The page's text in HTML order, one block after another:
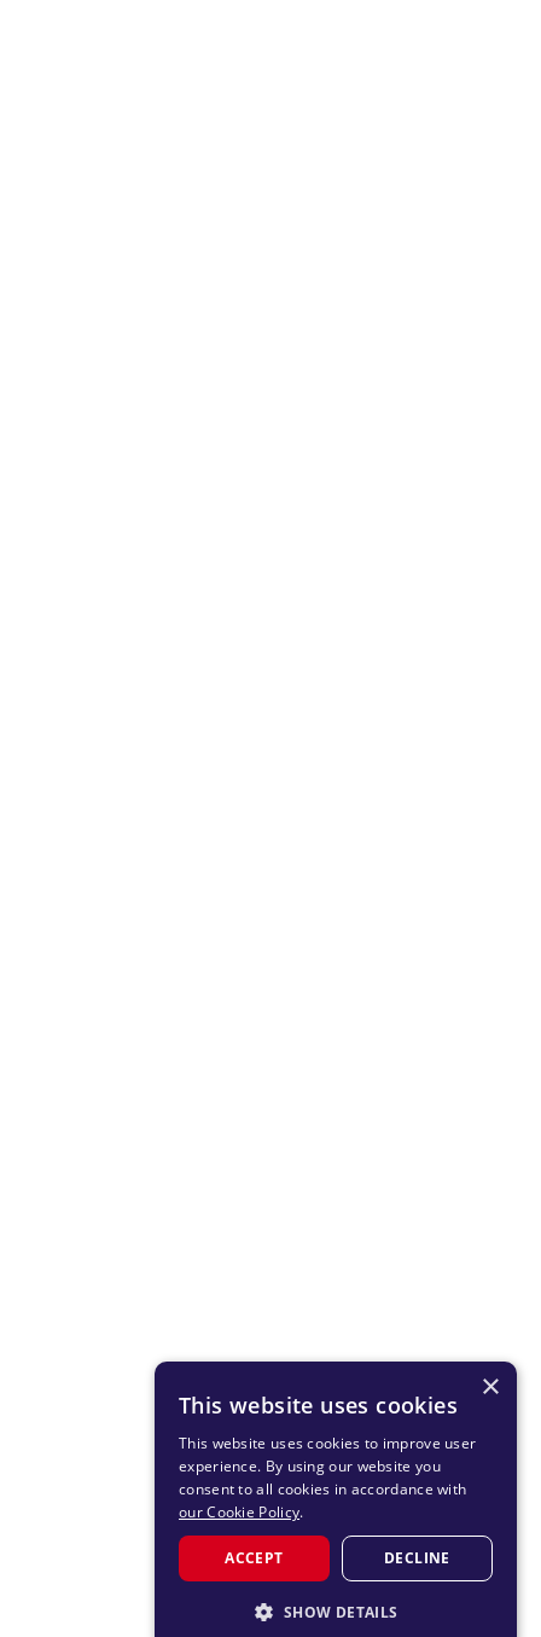
×
This website uses cookies
This website uses cookies to improve user
experience. By using our website you
consent to all cookies in accordance with
our Cookie Policy.
ACCEPT DECLINE
SHOW DETAILS